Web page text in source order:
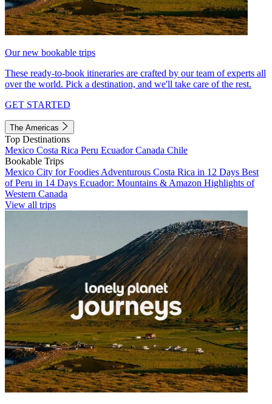
Our new bookable trips
These ready-to-book itineraries are crafted by our team of experts all
over the world. Pick a destination, and we'll take care of the rest.
GET STARTED
The Americas
Top Destinations
Mexico Costa Rica Peru EcuadorCanada Chile
Bookable Trips
Mexico City for Foodies Adventurous Costa Rica in 12 Days Best
of Peru in 14 Days Ecuador: Mountains & Amazon Highlights of
Western Canada
View all trips